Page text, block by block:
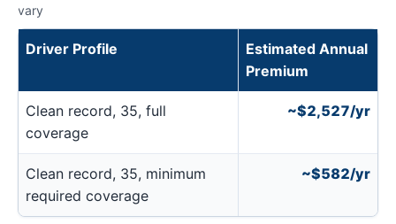
vary
Driver Profile
Estimated Annual
Premium
Clean record, 35, full
coverage
~$2,527/yr
Clean record, 35, minimum
required coverage
~$582/yr